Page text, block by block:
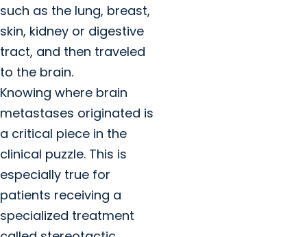
such as the lung, breast,
skin, kidney or digestive
tract, and then traveled
to the brain.
Knowing where brain
metastases originated is
a critical piece in the
clinical puzzle. This is
especially true for
patients receiving a
specialized treatment